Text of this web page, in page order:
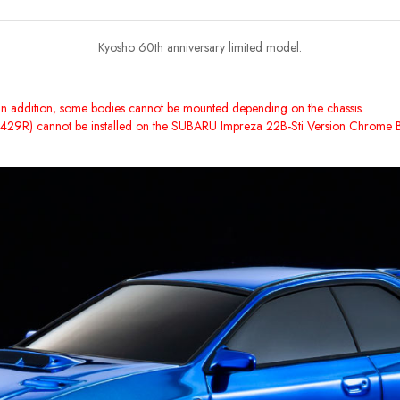
Kyosho 60th anniversary limited model.
addition, some bodies cannot be mounted depending on the chassis.
cannot be installed on the SUBARU Impreza 22B-Sti Version Chrome